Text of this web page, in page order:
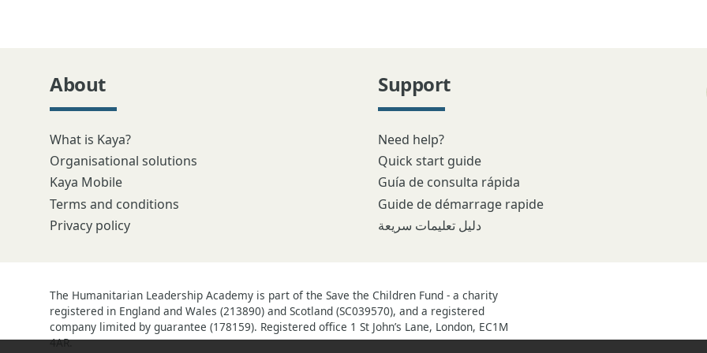
About
What is Kaya?
Organisational solutions
Kaya Mobile
Terms and conditions
Privacy policy
Support
Need help?
Quick start guide
Guía de consulta rápida
Guide de démarrage rapide
دليل تعليمات سريعة
The Humanitarian Leadership Academy is part of the Save the Children Fund - a charity
registered in England and Wales (213890) and Scotland (SC039570), and a registered
company limited by guarantee (178159). Registered office 1 St John’s Lane, London, EC1M
4AR.